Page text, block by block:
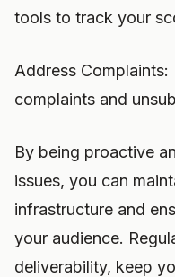
tools to track your
Address
complaints and
By being proactive
issues, you can
infrastructure and
your audience.
deliverability, keep